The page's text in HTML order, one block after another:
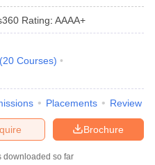
Rating: AAAA+
(20 Courses)
Placements Review
Brochure
so far